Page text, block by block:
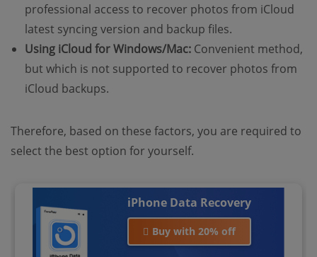
professional access to recover photos from iCloud
latest syncing version and backup files.
Using iCloud for Windows/Mac: Convenient method,
but which is not supported to recover photos from
iCloud backups.
Therefore, based on these factors, you are required to
select the best option for yourself.
iPhone Data Recovery
Buy with 20% off